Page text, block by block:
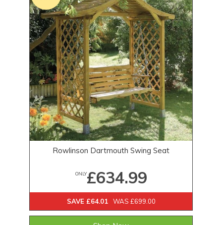
Rowlinson Dartmouth Swing Seat
ONLY£634.99
SAVE £64.01 WAS £699.00